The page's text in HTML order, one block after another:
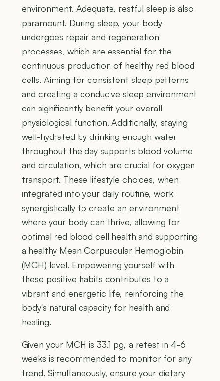
environment. Adequate, restful sleep is also
paramount. During sleep, your body
undergoes repair and regeneration
processes, which are essential for the
continuous production of healthy red blood
cells. Aiming for consistent sleep patterns
and creating a conducive sleep environment
can significantly benefit your overall
physiological function. Additionally, staying
well-hydrated by drinking enough water
throughout the day supports blood volume
and circulation, which are crucial for oxygen
transport. These lifestyle choices, when
integrated into your daily routine, work
synergistically to create an environment
where your body can thrive, allowing for
optimal red blood cell health and supporting
a healthy Mean Corpuscular Hemoglobin
(MCH) level. Empowering yourself with
these positive habits contributes to a
vibrant and energetic life, reinforcing the
body's natural capacity for health and
healing.
Given your MCH is 33.1 pg, a retest in 4-6
weeks is recommended to monitor for any
trend. Simultaneously, ensure your dietary